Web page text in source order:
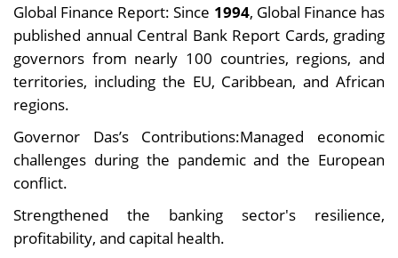
Global Finance Report: Since 1994, Global Finance has
published annual Central Bank Report Cards, grading
governors from nearly 100 countries, regions, and
territories, including the EU, Caribbean, and African
regions.
Governor Das’s Contributions:Managed economic
challenges during the pandemic and the European
conflict.
Strengthened the banking sector's resilience,
profitability, and capital health.